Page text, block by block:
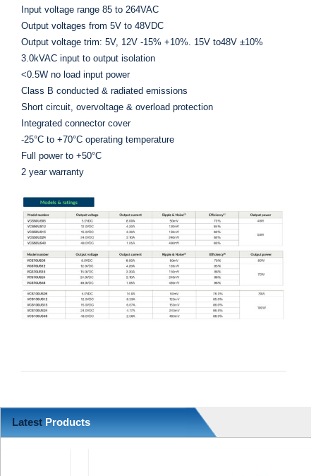
Input voltage range 85 to 264VAC
Output voltages from 5V to 48VDC
Output voltage trim: 5V, 12V -15% +10%. 15V to48V ±10%
3.0kVAC input to output isolation
<0.5W no load input power
Class B conducted & radiated emissions
Short circuit, overvoltage & overload protection
Integrated connector cover
-25°C to +70°C operating temperature
Full power to +50°C
2 year warranty
Latest Products